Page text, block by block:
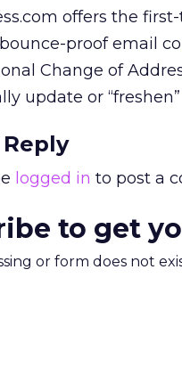
offers the
proof email
Change of
update or
Reply
logged in to post a
to get
or form does not